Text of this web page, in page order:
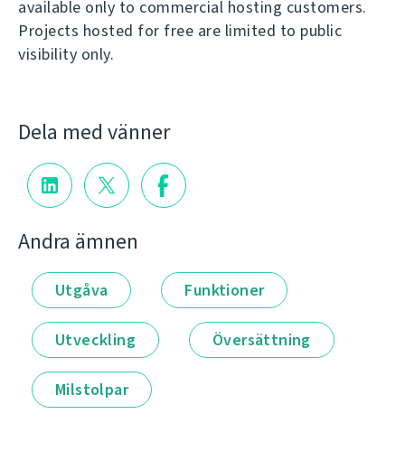
available only to commercial hosting customers.
Projects hosted for free are limited to public
visibility only.
Dela med vänner
Andra ämnen
Utgåva Funktioner
Utveckling Översättning
Milstolpar